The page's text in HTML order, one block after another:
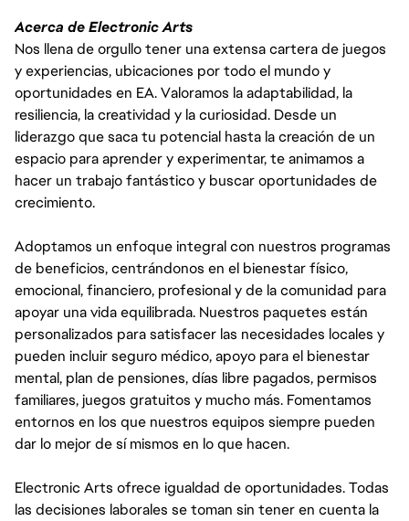
Acerca de Electronic Arts
Nos llena de orgullo tener una extensa cartera de juegos
y experiencias, ubicaciones por todo el mundo y
oportunidades en EA. Valoramos la adaptabilidad, la
resiliencia, la creatividad y la curiosidad. Desde un
liderazgo que saca tu potencial hasta la creación de un
espacio para aprender y experimentar, te animamos a
hacer un trabajo fantástico y buscar oportunidades de
crecimiento.
Adoptamos un enfoque integral con nuestros programas
de beneficios, centrándonos en el bienestar físico,
emocional, financiero, profesional y de la comunidad para
apoyar una vida equilibrada. Nuestros paquetes están
personalizados para satisfacer las necesidades locales y
pueden incluir seguro médico, apoyo para el bienestar
mental, plan de pensiones, días libre pagados, permisos
familiares, juegos gratuitos y mucho más. Fomentamos
entornos en los que nuestros equipos siempre pueden
dar lo mejor de sí mismos en lo que hacen.
Electronic Arts ofrece igualdad de oportunidades. Todas
las decisiones laborales se toman sin tener en cuenta la